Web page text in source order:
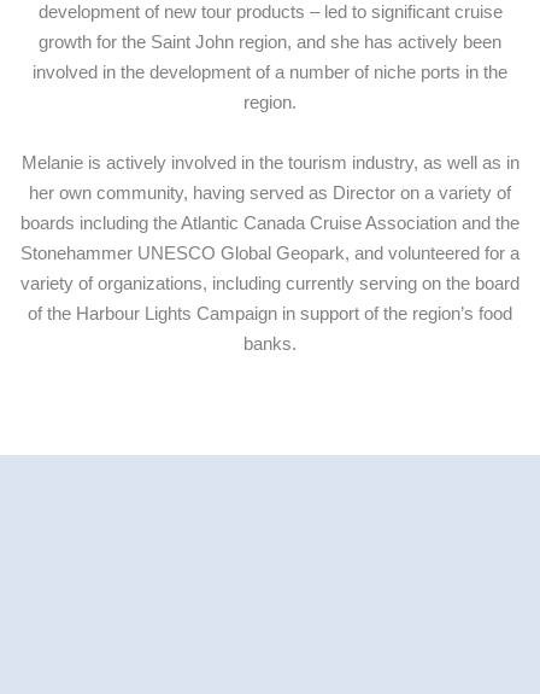
development of new tour products – led to significant cruise
growth for the Saint John region, and she has actively been
involved in the development of a number of niche ports in the
region.
Melanie is actively involved in the tourism industry, as well as in
her own community, having served as Director on a variety of
boards including the Atlantic Canada Cruise Association and the
Stonehammer UNESCO Global Geopark, and volunteered for a
variety of organizations, including currently serving on the board
of the Harbour Lights Campaign in support of the region’s food
banks.